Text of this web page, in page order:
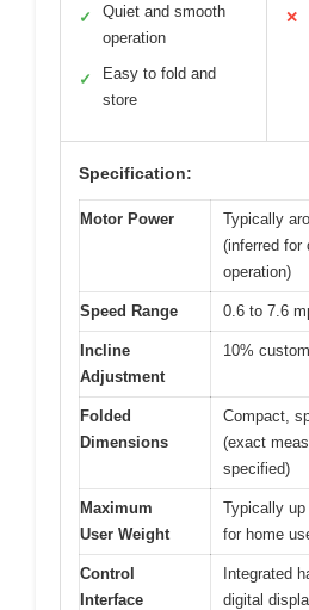
✓
Quiet and smooth
operation
✓
Easy to fold and
store
✕
Specification:
Motor Power
Typically
(inferred for
operation)
Speed Range 0.6 to 7.6
Incline
Adjustment
10%
Folded
Dimensions
Compact,
(exact
specified)
Maximum
User Weight
Typically
for home
Control
Interface
Integrated
digital